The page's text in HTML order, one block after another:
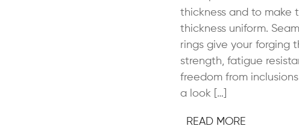
thickness and to make
thickness uniform.
rings give your forging
strength, fatigue
freedom from
a look […]
READ MORE